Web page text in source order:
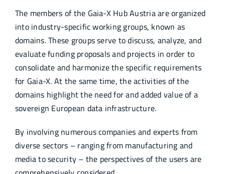
Domain
News
Events
Academy
The members of the Gaia-X Hub Austria are organized
into industry-specific working groups, known as
domains. These groups serve to discuss, analyze, and
evaluate funding proposals and projects in order to
consolidate and harmonize the specific requirements
for Gaia-X. At the same time, the activities of the
domains highlight the need for and added value of a
sovereign European data infrastructure.
By involving numerous companies and experts from
diverse sectors – ranging from manufacturing and
media to security – the perspectives of the users are